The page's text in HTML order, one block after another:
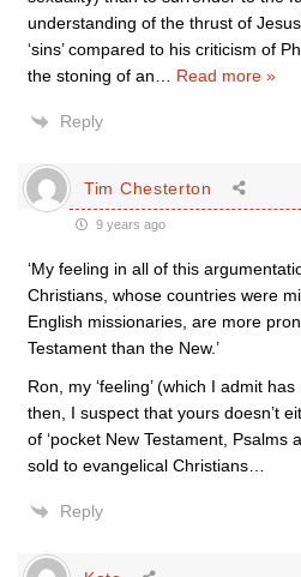
understanding of the thrust of
‘sins’ compared to his criticism of
the stoning of an
Read more »
Reply
Tim Chesterton
9 years ago
‘My feeling in all of this
Christians, whose countries were
English missionaries, are more
Testament than the New.’
Ron, my ‘feeling’ (which I admit
then, I suspect that yours doesn’t
of ‘pocket New Testament, Psalms
sold to evangelical Christians…
Reply